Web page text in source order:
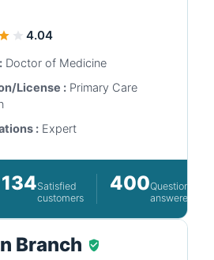
4.04
Doctor of Medicine
License : Primary Care
: Expert
134Satisfied
customers
400Questions
answered
Branch